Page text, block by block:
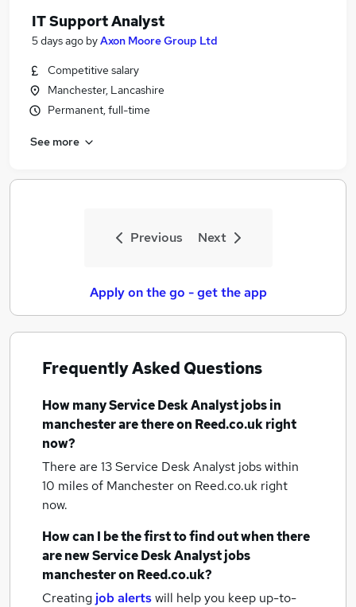
IT Support Analyst
5 days ago byAxon Moore Group Ltd
Competitive salary
Manchester, Lancashire
Permanent, full-time
See more
Previous Next
Apply on the go - get the app
Frequently Asked Questions
How manyService Desk Analyst jobsin
manchesterare there on Reed.co.uk right
now?
There are 13Service Desk Analyst jobs within
10 miles of Manchesteron Reed.co.uk right
now.
How can I be the first to find out when there
are newService Desk Analyst jobs
manchesteron Reed.co.uk?
Creating job alertswill help you keep up-to-